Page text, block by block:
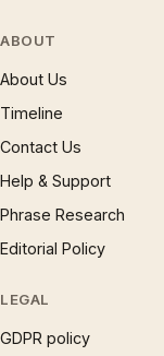
ABOUT
About Us
Timeline
Contact Us
Help & Support
Phrase Research
Editorial Policy
LEGAL
GDPR policy